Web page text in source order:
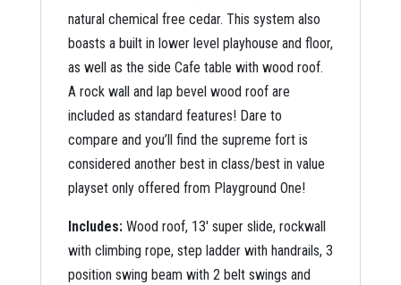
natural chemical free cedar. This system also
boasts a built in lower level playhouse and floor,
as well as the side Cafe table with wood roof.
A rock wall and lap bevel wood roof are
included as standard features! Dare to
compare and you’ll find the supreme fort is
considered another best in class/best in value
playset only offered from Playground One!
Includes:Wood roof, 13′ super slide, rockwall
with climbing rope, step ladder with handrails, 3
position swing beam with 2 belt swings and